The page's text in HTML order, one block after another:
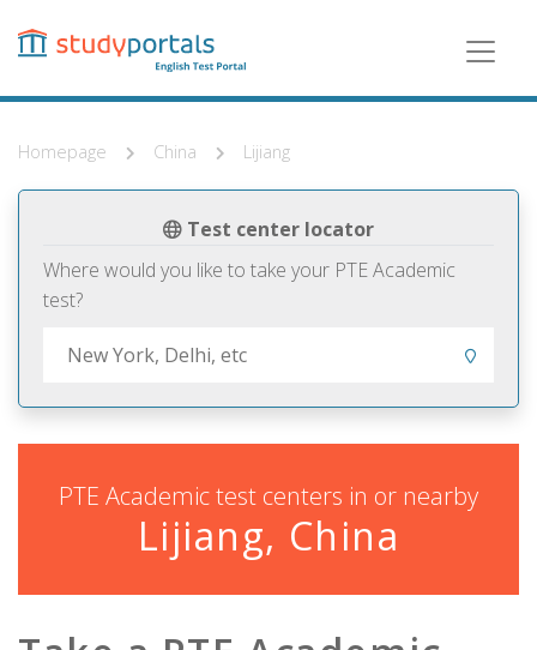
content
Homepage China Lijiang
Test center locator
Where would you like to take your PTE Academic
test?
PTE Academic test centers in or nearby
Lijiang, China